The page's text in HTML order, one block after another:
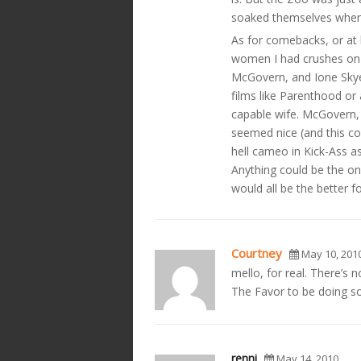
soaked themselves
As for comebacks, or
women I had crushes
McGovern, and Ione
films like Parenthood
capable wife.
seemed nice (and this
hell cameo in Kick-Ass
Anything could be the
would all be the better
Courtney May 10,
mello, for real. There’s
The Favor to be doing
renni